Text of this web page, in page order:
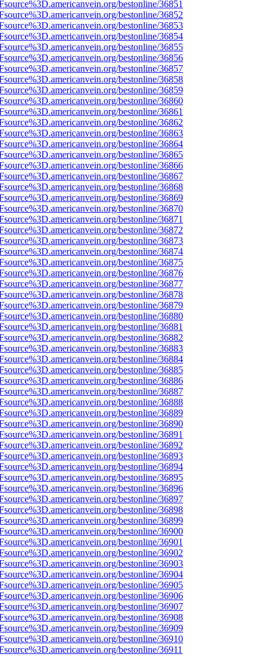
bestonline/36851
bestonline/36852
bestonline/36853
bestonline/36854
bestonline/36855
bestonline/36856
bestonline/36857
bestonline/36858
bestonline/36859
bestonline/36860
bestonline/36861
bestonline/36862
bestonline/36863
bestonline/36864
bestonline/36865
bestonline/36866
bestonline/36867
bestonline/36868
bestonline/36869
bestonline/36870
bestonline/36871
bestonline/36872
bestonline/36873
bestonline/36874
bestonline/36875
bestonline/36876
bestonline/36877
bestonline/36878
bestonline/36879
bestonline/36880
bestonline/36881
bestonline/36882
bestonline/36883
bestonline/36884
bestonline/36885
bestonline/36886
bestonline/36887
bestonline/36888
bestonline/36889
bestonline/36890
bestonline/36891
bestonline/36892
bestonline/36893
bestonline/36894
bestonline/36895
bestonline/36896
bestonline/36897
bestonline/36898
bestonline/36899
bestonline/36900
bestonline/36901
bestonline/36902
bestonline/36903
bestonline/36904
bestonline/36905
bestonline/36906
bestonline/36907
bestonline/36908
bestonline/36909
bestonline/36910
bestonline/36911